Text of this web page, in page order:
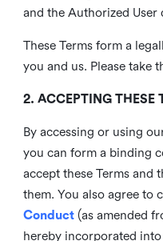
and the Authorized User
These Terms form a
you and us. Please take
2. ACCEPTING THESE
By accessing or using
you can form a binding
accept these Terms and
them. You also agree to
Conduct(as amended
hereby incorporated into